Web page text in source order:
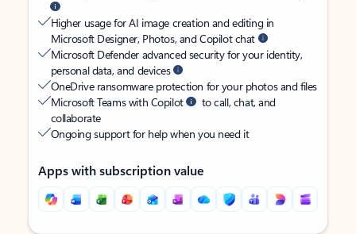
Higher usage for AI image creation and editing in
Microsoft Designer, Photos, and Copilot chat
Microsoft Defender advanced security for your identity,
personal data, and devices
OneDrive ransomware protection for your photos and files
Microsoft Teams with Copilot
to call, chat, and
collaborate
Ongoing support for help when you need it
Apps with subscription value